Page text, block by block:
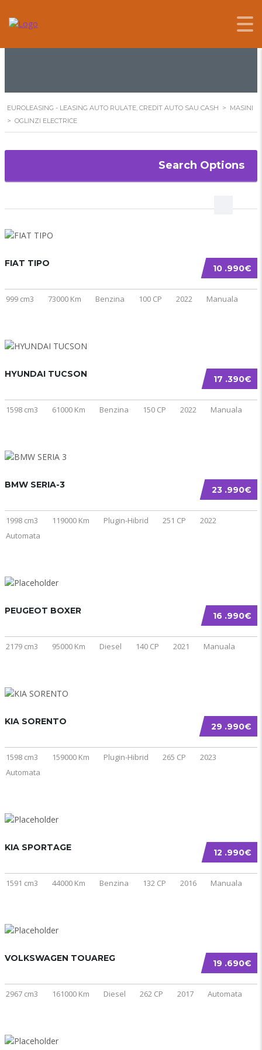
OGLINZI ELECTRICE
EUROLEASING - LEASING AUTO RULATE, CREDIT AUTO SAU CASH > MASINI
> OGLINZI ELECTRICE
Search Options
10 .990€
FIAT TIPO
999 cm3 73000 Km Benzina 100 CP 2022 Manuala
17 .390€
HYUNDAI TUCSON
1598 cm3 61000 Km Benzina 150 CP 2022 Manuala
23 .990€
BMW SERIA-3
1998 cm3 119000 Km Plugin-Hibrid 251 CP
2022
Automata
16 .990€
PEUGEOT BOXER
2179 cm3 95000 Km Diesel 140 CP 2021 Manuala
29 .990€
KIA SORENTO
1598 cm3 159000 Km Plugin-Hibrid 265 CP
2023
Automata
12 .990€
KIA SPORTAGE
1591 cm3 44000 Km Benzina 132 CP 2016 Manuala
19 .690€
VOLKSWAGEN TOUAREG
2967 cm3 161000 Km Diesel 262 CP 2017 Automata